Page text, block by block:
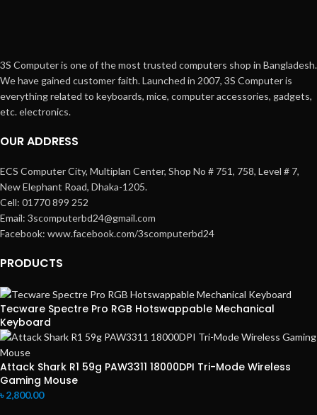
3S Computer is one of the most trusted computers shop in Bangladesh.
We have gained customer faith. Launched in 2007, 3S Computer is
everything related to keyboards, mice, computer accessories, gadgets,
etc. electronics.
OUR ADDRESS
ECS Computer City, Multiplan Center, Shop No # 751, 758, Level # 7,
New Elephant Road, Dhaka-1205.
Cell: 01770 899 252
Email: 3scomputerbd24@gmail.com
Facebook: www.facebook.com/3scomputerbd24
PRODUCTS
Tecware Spectre Pro RGB Hotswappable Mechanical
Keyboard
Attack Shark R1 59g PAW3311 18000DPI Tri-Mode Wireless
Gaming Mouse
৳2,800.00